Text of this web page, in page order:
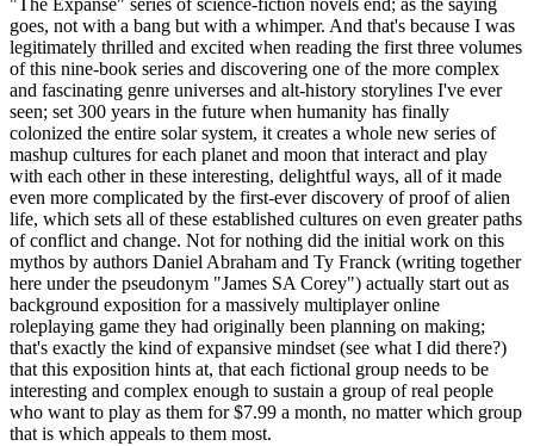
"The Expanse" series of science-fiction novels end; as the saying
goes, not with a bang but with a whimper. And that's because I was
legitimately thrilled and excited when reading the first three volumes
of this nine-book series and discovering one of the more complex
and fascinating genre universes and alt-history storylines I've ever
seen; set 300 years in the future when humanity has finally
colonized the entire solar system, it creates a whole new series of
mashup cultures for each planet and moon that interact and play
with each other in these interesting, delightful ways, all of it made
even more complicated by the first-ever discovery of proof of alien
life, which sets all of these established cultures on even greater paths
of conflict and change. Not for nothing did the initial work on this
mythos by authors Daniel Abraham and Ty Franck (writing together
here under the pseudonym "James SA Corey") actually start out as
background exposition for a massively multiplayer online
roleplaying game they had originally been planning on making;
that's exactly the kind of expansive mindset (see what I did there?)
that this exposition hints at, that each fictional group needs to be
interesting and complex enough to sustain a group of real people
who want to play as them for $7.99 a month, no matter which group
that is which appeals to them most.